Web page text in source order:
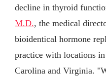
decline in thyroid
M.D., the medical
bioidentical hormone
practice with locations
Carolina and Virginia.